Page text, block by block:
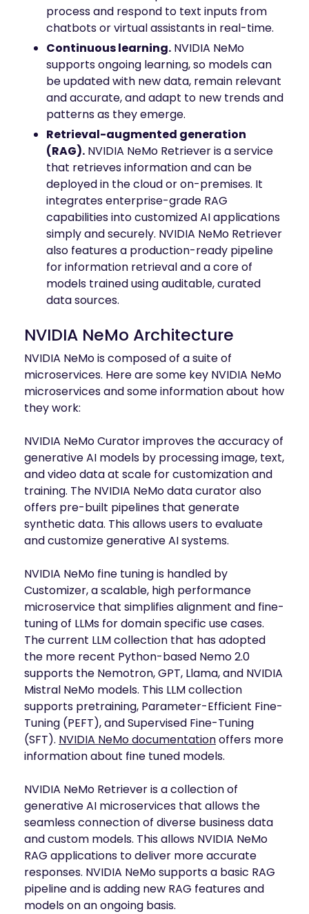
process and respond to text inputs from
chatbots or virtual assistants in real-time.
Continuous learning. NVIDIA NeMo
supports ongoing learning, so models can
be updated with new data, remain relevant
and accurate, and adapt to new trends and
patterns as they emerge.
Retrieval-augmented generation
(RAG). NVIDIA NeMo Retriever is a service
that retrieves information and can be
deployed in the cloud or on-premises. It
integrates enterprise-grade RAG
capabilities into customized AI applications
simply and securely. NVIDIA NeMo Retriever
also features a production-ready pipeline
for information retrieval and a core of
models trained using auditable, curated
data sources.
NVIDIA NeMo Architecture
NVIDIA NeMo is composed of a suite of
microservices. Here are some key NVIDIA NeMo
microservices and some information about how
they work:
NVIDIA NeMo Curator improves the accuracy of
generative AI models by processing image, text,
and video data at scale for customization and
training. The NVIDIA NeMo data curator also
offers pre-built pipelines that generate
synthetic data. This allows users to evaluate
and customize generative AI systems.
NVIDIA NeMo fine tuning is handled by
Customizer, a scalable, high performance
microservice that simplifies alignment and fine-
tuning of LLMs for domain specific use cases.
The current LLM collection that has adopted
the more recent Python-based Nemo 2.0
supports the Nemotron, GPT, Llama, and NVIDIA
Mistral NeMo models. This LLM collection
supports pretraining, Parameter-Efficient Fine-
Tuning (PEFT), and Supervised Fine-Tuning
(SFT). NVIDIA NeMo documentationoffers more
information about fine tuned models.
NVIDIA NeMo Retriever is a collection of
generative AI microservices that allows the
seamless connection of diverse business data
and custom models. This allows NVIDIA NeMo
RAG applications to deliver more accurate
responses. NVIDIA NeMo supports a basic RAG
pipeline and is adding new RAG features and
models on an ongoing basis.